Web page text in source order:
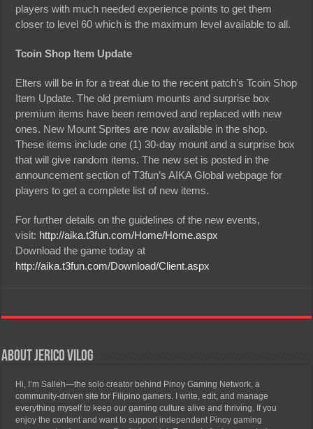
players with much needed experience points to get them
closer to level 60 which is the maximum level available to all.
Tcoin Shop Item Update
Elters will be in for a treat due to the recent patch’s Tcoin Shop
Item Update. The old premium mounts and surprise box
premium items have been removed and replaced with new
ones. New Mount Sprites are now available in the shop.
These items include one (1) 30-day mount and a surprise box
that will give random items. The new set is posted in the
announcement section of T3fun’s AIKA Global webpage for
players to get a complete list of new items.
For further details on the guidelines of the new events,
visit: http://aika.t3fun.com/Home/Home.aspx
Download the game today at
http://aika.t3fun.com/Download/Client.aspx
About Jerico Vilog
Hi, I’m Salleh—the solo creator behind Pinoy Gaming Network, a
community-driven site for Filipino gamers. I write, edit, and manage
everything myself to keep our gaming culture alive and thriving. If you
enjoy the content and want to support independent Pinoy gaming